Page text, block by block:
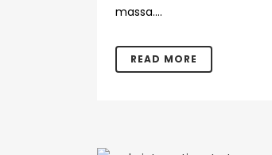
massa....
READ MORE